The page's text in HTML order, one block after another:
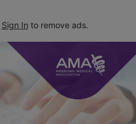
Sign In to remove ads.